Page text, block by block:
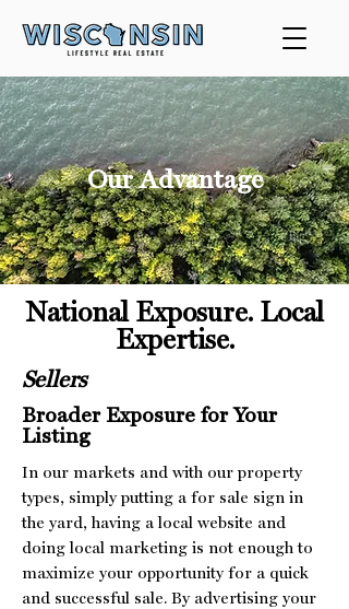
Our Advantage
National Exposure. Local
Expertise.
Broader Exposure for Your
Listing
In our markets and with our property
types, simply putting a for sale sign in
the yard, having a local website and
doing local marketing is not enough to
maximize your opportunity for a quick
and successful sale. By advertising your
Sellers